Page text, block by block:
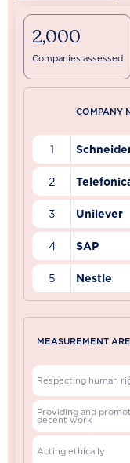
2,000
Companies assessed
COMPANY
1
2
3 Unilever
4 SAP
5 Nestle
MEASUREMENT
Respecting human
Providing and
decent work
Acting ethically